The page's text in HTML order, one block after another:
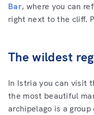
Bar, where you can
right next to the cliff.
The wildest
In Istria you can visit
the most beautiful
archipelago is a